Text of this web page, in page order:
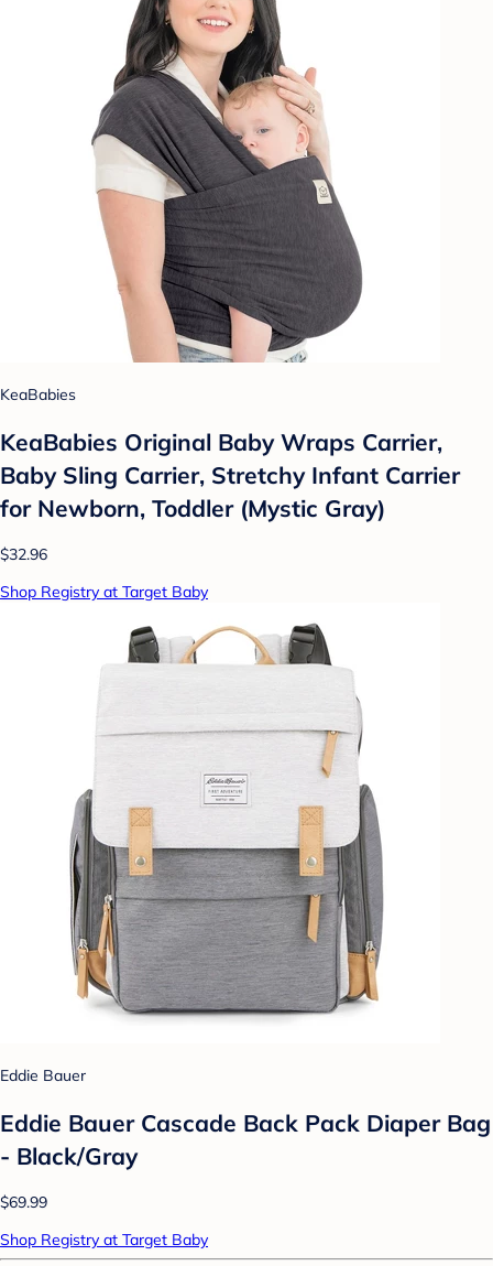
KeaBabies
KeaBabies Original Baby Wraps Carrier,
Baby Sling Carrier, Stretchy Infant Carrier
for Newborn, Toddler (Mystic Gray)
$32.96
Shop Registry at Target Baby
Eddie Bauer
Eddie Bauer Cascade Back Pack Diaper Bag
- Black/Gray
$69.99
Shop Registry at Target Baby